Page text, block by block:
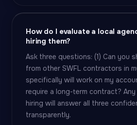
How do I evaluate a local
hiring them?
Ask three questions: (1) Can you
from other SWFL contractors in
specifically will work on my
require a long-term contract?
hiring will answer all three
transparently.